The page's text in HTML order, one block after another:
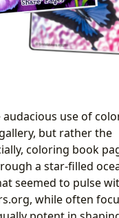
audacious use of
but rather the
coloring book
a star-filled
seemed to pulse
while often